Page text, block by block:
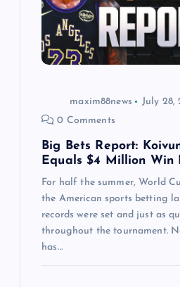
maxim88news
July 28,
0 Comments
Big Bets Report:
Equals $4 Million Win
For half the summer, World
the American sports betting
records were set and just as
throughout the tournament.
has…